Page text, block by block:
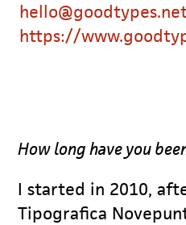
https://
How long have you
I started in 2010,
Tipografica